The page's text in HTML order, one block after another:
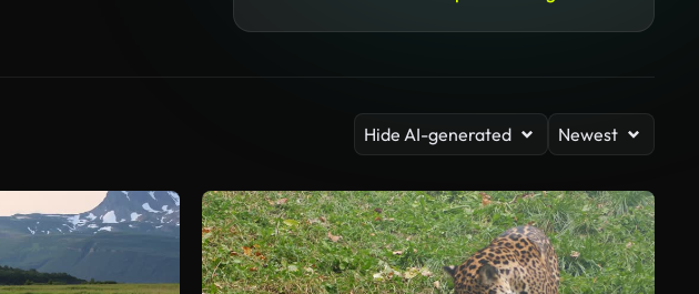
Hide AI-generated Newest